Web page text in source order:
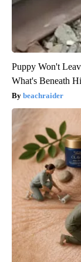
Puppy Won't
What's Beneath
beachraider